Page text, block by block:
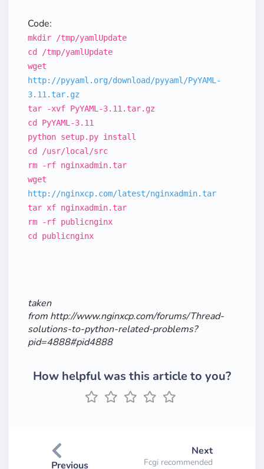
Code:
mkdir /tmp/yamlUpdate
cd /tmp/yamlUpdate
wget
http://pyyaml.org/download/pyyaml/PyYAML-
3.11.tar.gz
tar -xvf PyYAML-3.11.tar.gz
cd PyYAML-3.11
python setup.py install
cd /usr/local/src
rm -rf nginxadmin.tar
wget
http://nginxcp.com/latest/nginxadmin.tar
tar xf nginxadmin.tar
rm -rf publicnginx
cd publicnginx
taken
from http://www.nginxcp.com/forums/Thread-
solutions-to-python-related-problems?
pid=4888#pid4888
How helpful was this article to you?
Previous
Next
Fcgi recommended